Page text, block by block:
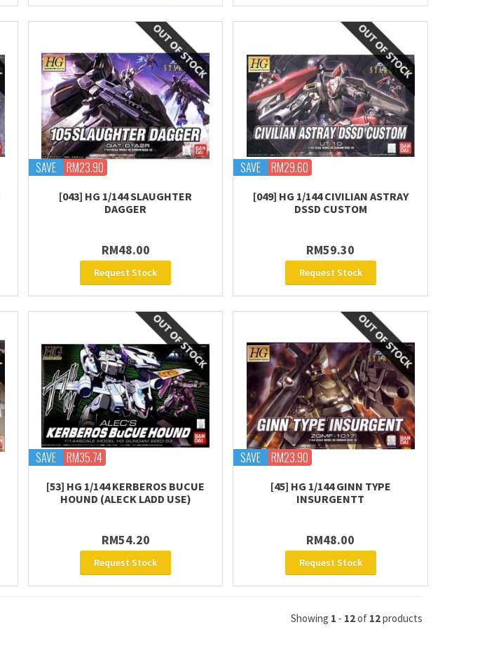
SAVE RM23.90
[043] HG 1/144 SLAUGHTER
DAGGER
RM48.00
Request Stock
SAVE RM29.60
[049] HG 1/144 CIVILIAN ASTRAY
DSSD CUSTOM
RM59.30
Request Stock
SAVE RM35.74
[53] HG 1/144 KERBEROS BUCUE
HOUND (ALECK LADD USE)
RM54.20
Request Stock
SAVE RM23.90
[45] HG 1/144 GINN TYPE
INSURGENTT
RM48.00
Request Stock
Showing 1 - 12of 12products